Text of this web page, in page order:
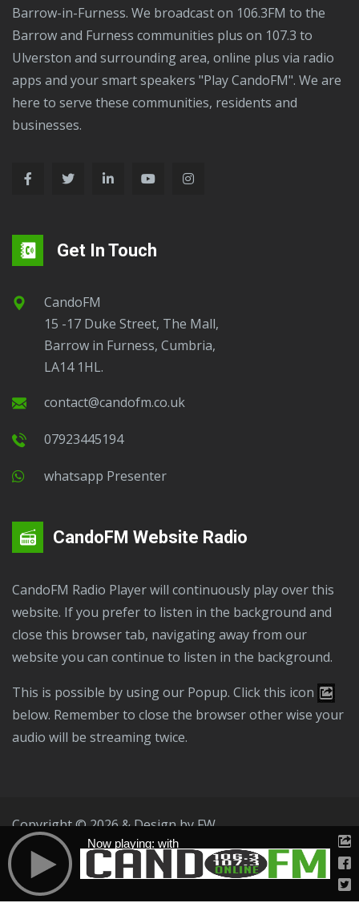
Barrow-in-Furness. We broadcast on 106.3FM to the
Barrow and Furness communities plus on 107.3 to
Ulverston and surrounding area, online plus via radio
apps and your smart speakers "Play CandoFM". We are
here to serve these communities, residents and
businesses.
Get In Touch
CandoFM
15 -17 Duke Street, The Mall,
Barrow in Furness, Cumbria,
LA14 1HL.
contact@candofm.co.uk
07923445194
Whatsapp Presenter
CandoFM Website Radio
CandoFM Radio Player will continuously play over this
website. If you prefer to listen in the background and
close this browser tab, navigating away from our
website you can continue to listen in the background.
This is possible by using our Popup. Click this icon
below. Remember to close the browser other wise your
audio will be streaming twice.
Copyright © 2026 & Design by FW
Public File
T & C Privacy Policy
Now playing: with